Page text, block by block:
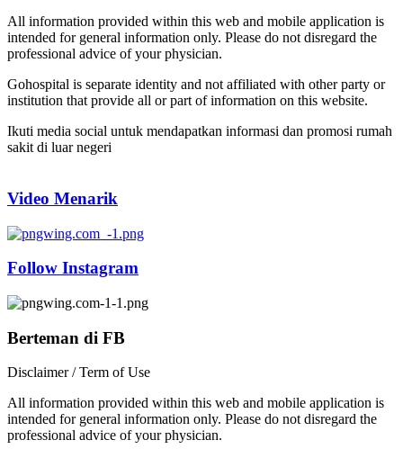
All information provided within this web and mobile application is
intended for general information only. Please do not disregard the
professional advice of your physician.
Gohospital is separate identity and not affiliated with other party or
institution that provide all or part of information on this website.
Ikuti media social untuk mendapatkan informasi dan promosi rumah
sakit di luar negeri
Video Menarik
Follow Instagram
Berteman di FB
Disclaimer / Term of Use
All information provided within this web and mobile application is
intended for general information only. Please do not disregard the
professional advice of your physician.